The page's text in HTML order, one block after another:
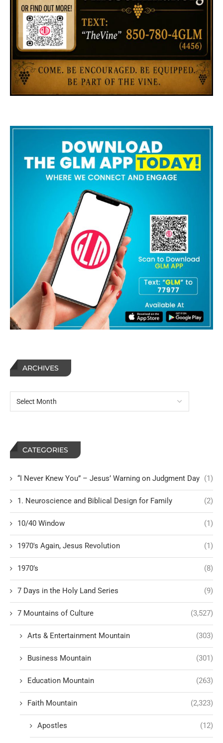
ARCHIVES
CATEGORIES
“I Never Knew You” – Jesus’ Warning on Judgment Day (1)
1. Neuroscience and Biblical Design for Family (2)
10/40 Window (1)
1970's Again, Jesus Revolution (1)
1970’s (8)
7 Days in the Holy Land Series (9)
7 Mountains of Culture (3,527)
Arts & Entertainment Mountain (303)
Business Mountain (301)
Education Mountain (263)
Faith Mountain (2,323)
Apostles (12)